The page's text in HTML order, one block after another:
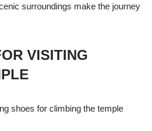
surroundings make the journey
VISITING
shoes for climbing the temple